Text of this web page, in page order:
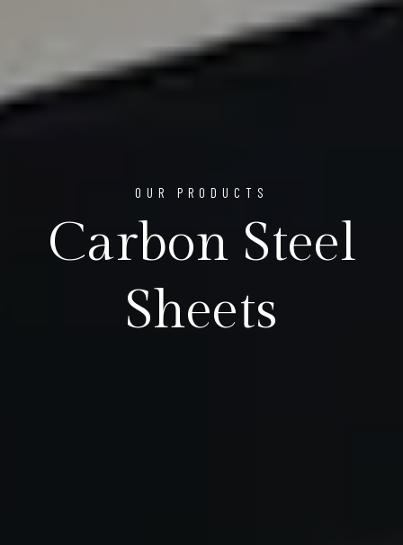
OUR PRODUCTS
Carbon Steel
Sheets